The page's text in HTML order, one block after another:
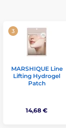
MARSHIQUE Line
Lifting Hydrogel
Patch
14,68 €